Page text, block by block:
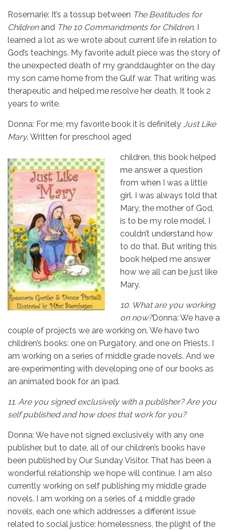
Rosemarie: It’s a tossup between The Beatitudes for
Children and The 10 Commandments for Children. I
learned a lot as we wrote about current life in relation to
God’s teachings. My favorite adult piece was the story of
the unexpected death of my granddaughter on the day
my son came home from the Gulf war. That writing was
therapeutic and helped me resolve her death. It took 2
years to write.
Donna: For me, my favorite book it is definitely Just Like
Mary. Written for preschool aged
children, this book helped
me answer a question
from when I was a little
girl. I was always told that
Mary, the mother of God,
is to be my role model. I
couldn’t understand how
to do that. But writing this
book helped me answer
how we all can be just like
Mary.
10. What are you working
on now?Donna: We have a
couple of projects we are working on. We have two
children’s books: one on Purgatory, and one on Priests. I
am working on a series of middle grade novels. And we
are experimenting with developing one of our books as
an animated book for an ipad.
11. Are you signed exclusively with a publisher? Are you
self published and how does that work for you?
Donna: We have not signed exclusively with any one
publisher, but to date, all of our children’s books have
been published by Our Sunday Visitor. That has been a
wonderful relationship we hope will continue. I am also
currently working on self publishing my middle grade
novels. I am working on a series of 4 middle grade
novels, each one which addresses a different issue
related to social justice: homelessness, the plight of the